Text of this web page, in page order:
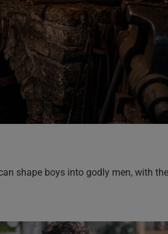
shape boys into godly men, with